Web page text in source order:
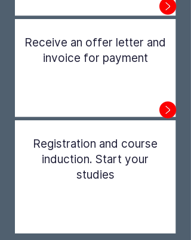
Receive an offer letter and
invoice for payment
Registration and course
induction. Start your
studies